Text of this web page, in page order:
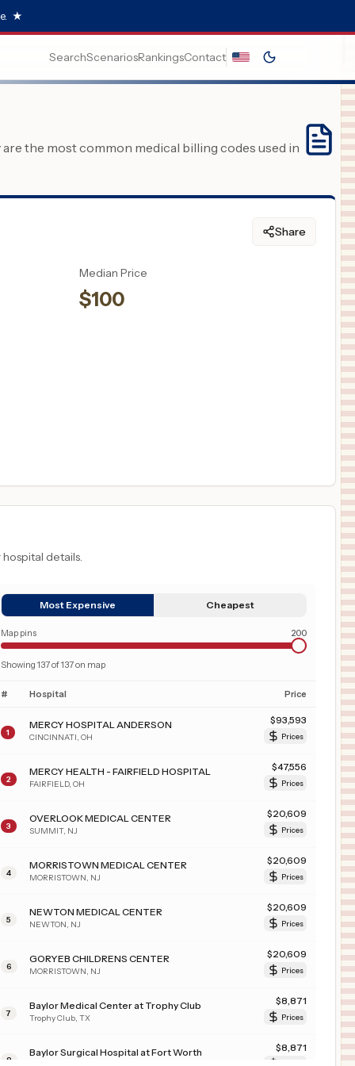
★
SearchScenariosRankingsContact
the most common medical billing codes used in
Share
Median Price
$100
details.
Most Expensive Cheapest
Map pins 200
Showing 137of137on map
# Hospital Price
1
MERCY HOSPITAL ANDERSON
CINCINNATI OH
$93,593
Prices
2
MERCY HEALTH - FAIRFIELD HOSPITAL
FAIRFIELD, OH
$47,556
Prices
3
OVERLOOK MEDICAL CENTER
SUMMIT, NJ
$20,609
Prices
4
MORRISTOWN MEDICAL CENTER
MORRISTOWN NJ
$20,609
Prices
5
NEWTON MEDICAL CENTER
NEWTON NJ
$20,609
Prices
6
GORYEB CHILDRENS CENTER
MORRISTOWN NJ
$20,609
Prices
7
Baylor Medical Center at Trophy Club
Trophy Club TX
$8,871
Prices
8
Baylor Surgical Hospital at Fort Worth $8,871